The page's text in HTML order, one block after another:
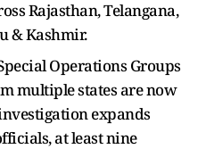
Rajasthan, Telangana,
& Kashmir.
Operations Groups
multiple states are now
expands
at least nine